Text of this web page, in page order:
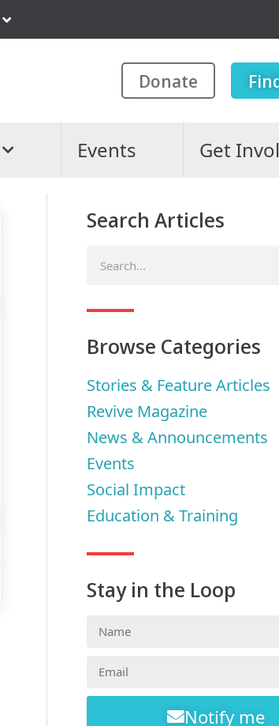
Donate
Events Get
Search Articles
Browse Categories
Stories & Feature Articles
Revive Magazine
News & Announcements
Events
Social Impact
Education & Training
Stay in the Loop
Notify me